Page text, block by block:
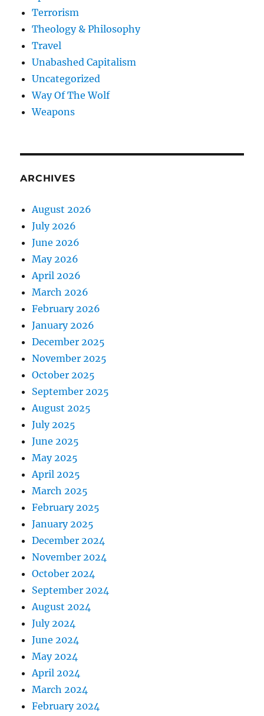
Terrorism
Theology & Philosophy
Travel
Unabashed Capitalism
Uncategorized
Way Of The Wolf
Weapons
ARCHIVES
August 2026
July 2026
June 2026
May 2026
April 2026
March 2026
February 2026
January 2026
December 2025
November 2025
October 2025
September 2025
August 2025
July 2025
June 2025
May 2025
April 2025
March 2025
February 2025
January 2025
December 2024
November 2024
October 2024
September 2024
August 2024
July 2024
June 2024
May 2024
April 2024
March 2024
February 2024